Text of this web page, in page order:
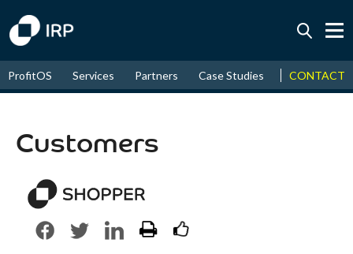
August↑ 17.87%
ProfitOS Services Partners Case Studies News &
CONTACT
Customers